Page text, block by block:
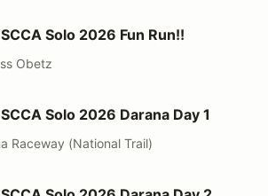
2026 Fun Run!!
Solo 2026 Fun Run!!
Obetz
2026 Darana Day 1
Solo 2026 Darana Day 1
Raceway (National Trail)
2026 Darana Day 2